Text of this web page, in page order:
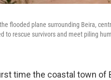
flooded plane surrounding Beira,
to rescue survivors and meet piling
time the coastal town of